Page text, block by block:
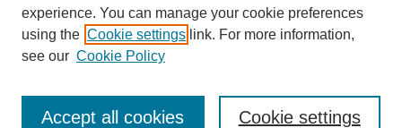
Enter search terms:
experience. You can manage your cookie preferences
using the Cookie settings link. For more information,
see our Cookie Policy
Cookie settings
Accept all cookies